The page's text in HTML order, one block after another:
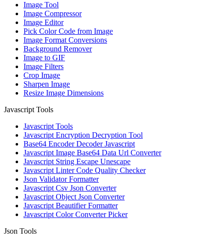
Image Tool
Image Compressor
Image Editor
Pick Color Code from Image
Image Format Conversions
Background Remover
Image to GIF
Image Filters
Crop Image
Sharpen Image
Resize Image Dimensions
Javascript Tools
Javascript Tools
Javascript Encryption Decryption Tool
Base64 Encoder Decoder Javascript
Javascript Image Base64 Data Url Converter
Javascript String Escape Unescape
Javascript Linter Code Quality Checker
Json Validator Formatter
Javascript Csv Json Converter
Javascript Object Json Converter
Javascript Beautifier Formatter
Javascript Color Converter Picker
Json Tools